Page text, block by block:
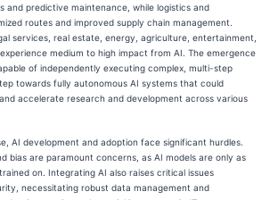
and predictive maintenance, while logistics and
routes and improved supply chain management.
services, real estate, energy, agriculture, entertainment,
medium to high impact from AI. The emergence
of independently executing complex, multi-step
towards fully autonomous AI systems that could
accelerate research and development across various
AI development and adoption face significant hurdles.
bias are paramount concerns, as AI models are only as
on. Integrating AI also raises critical issues
necessitating robust data management and